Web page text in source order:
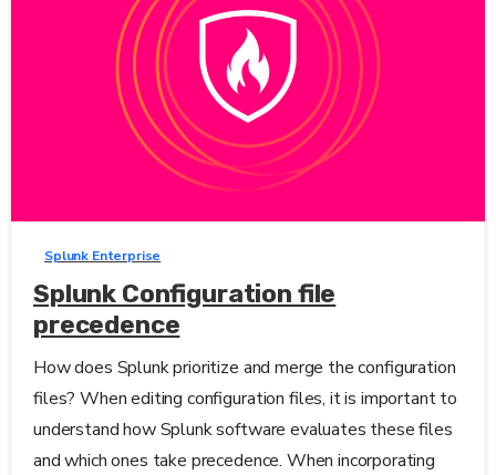
Splunk Enterprise
Splunk Configuration file
precedence
How does Splunk prioritize and merge the configuration
files? When editing configuration files, it is important to
understand how Splunk software evaluates these files
and which ones take precedence. When incorporating